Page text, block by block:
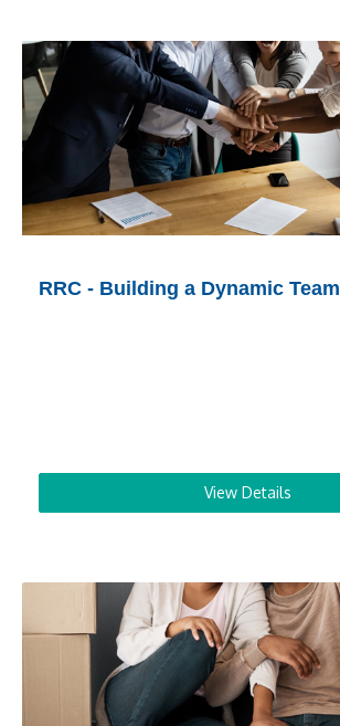
RRC - Building a Dynamic Team
View Details